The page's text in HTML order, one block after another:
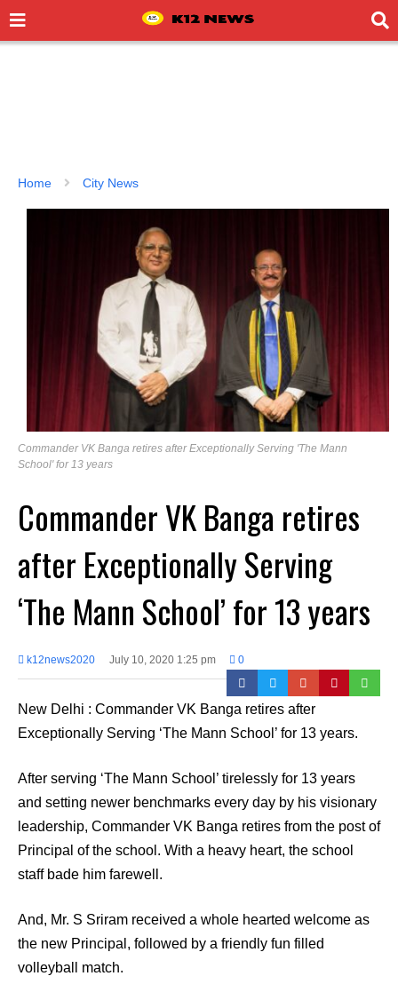
Home City News
Commander VK Banga retires after Exceptionally Serving 'The Mann
School' for 13 years
Commander VK Banga retires
after Exceptionally Serving
‘The Mann School’ for 13 years
k12news2020 July 10, 2020 1:25 pm 0
New Delhi : Commander VK Banga retires after
Exceptionally Serving ‘The Mann School’ for 13 years.
After serving ‘The Mann School’ tirelessly for 13 years
and setting newer benchmarks every day by his visionary
leadership, Commander VK Banga retires from the post of
Principal of the school. With a heavy heart, the school
staff bade him farewell.
And, Mr. S Sriram received a whole hearted welcome as
the new Principal, followed by a friendly fun filled
volleyball match.